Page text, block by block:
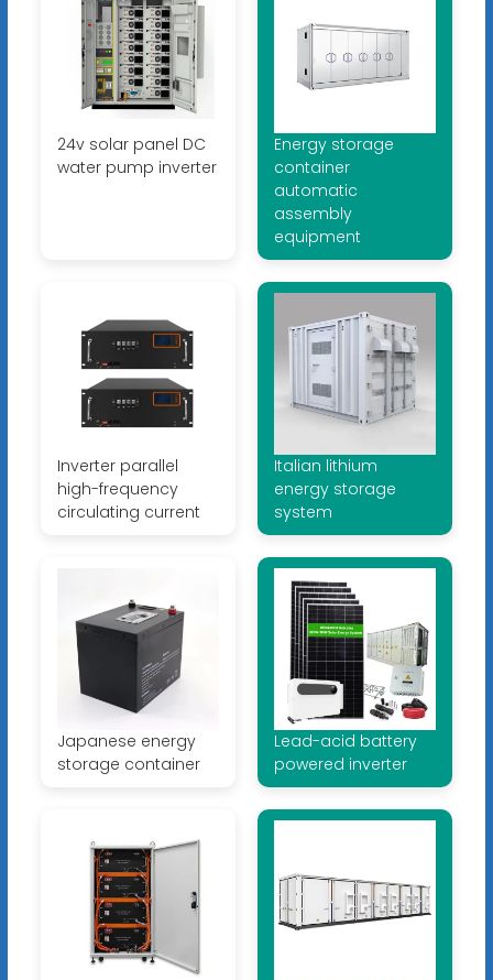
24v solar panel DC
water pump inverter
Energy storage
container
automatic
assembly
equipment
Inverter parallel
high-frequency
circulating current
Italian lithium
energy storage
system
Japanese energy
storage container
Lead-acid battery
powered inverter